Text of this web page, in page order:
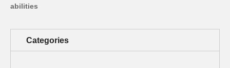
Categories